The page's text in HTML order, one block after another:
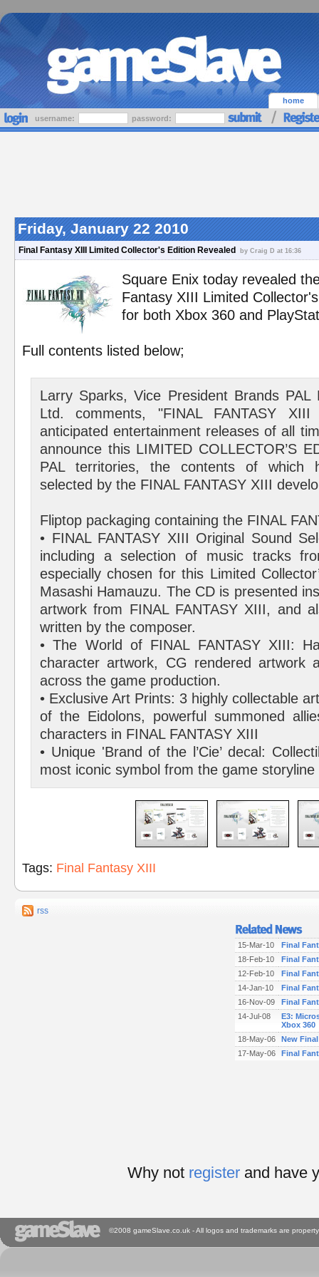
home
username: password:
Friday, January 22 2010
Final Fantasy XIII Limited Collector's Edition Revealed by Craig D at 16:36
Square Enix today revealed
Fantasy XIII Limited
for both Xbox 360 and
Full contents listed below;
Larry Sparks, Vice President Brands PAL
Ltd. comments, "FINAL FANTASY
anticipated entertainment releases of all
announce this LIMITED COLLECTOR’S
PAL territories, the contents of which
selected by the FINAL FANTASY XIII
Fliptop packaging containing the FINAL
• FINAL FANTASY XIII Original Sound
including a selection of music tracks
especially chosen for this Limited
Masashi Hamauzu. The CD is presented
artwork from FINAL FANTASY XIII, and
written by the composer.
• The World of FINAL FANTASY XIII:
character artwork, CG rendered artwork
across the game production.
• Exclusive Art Prints: 3 highly collectable
of the Eidolons, powerful summoned
characters in FINAL FANTASY XIII
• Unique 'Brand of the l’Cie’ decal:
most iconic symbol from the game storyline
Tags: Final Fantasy XIII
rss
15-Mar-10
Final
18-Feb-10
Final
12-Feb-10
Final
14-Jan-10
Final
16-Nov-09
Final
14-Jul-08
E3:
Xbox 360
18-May-06
New
17-May-06
Final
Why not registerand have
©2008 gameSlave.co.uk - All logos and trademarks are